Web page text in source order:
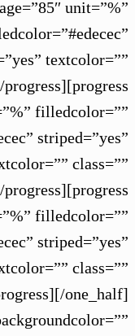
unit=”%”
textcolor=””
filledcolor=””
striped=”yes”
class=””
filledcolor=””
striped=”yes”
class=””
one_half]